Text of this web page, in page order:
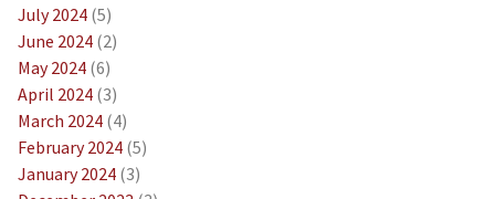
July 2024(5)
June 2024(2)
May 2024(6)
April 2024(3)
March 2024(4)
February 2024(5)
January 2024(3)